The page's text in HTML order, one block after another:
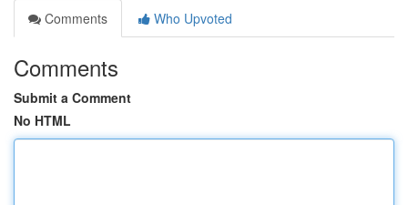
Comments
Who Upvoted
Comments
Submit a Comment
No HTML